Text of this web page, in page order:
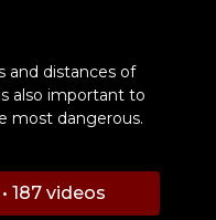
and distances of
also important to
most dangerous.
187 videos